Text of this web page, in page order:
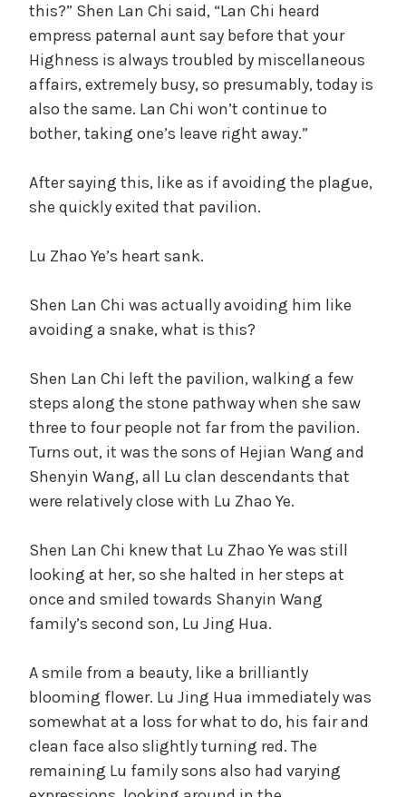
this?” Shen Lan Chi said, “Lan Chi heard
empress paternal aunt say before that your
Highness is always troubled by miscellaneous
affairs, extremely busy, so presumably, today is
also the same. Lan Chi won’t continue to
bother, taking one’s leave right away.”
After saying this, like as if avoiding the plague,
she quickly exited that pavilion.
Lu Zhao Ye’s heart sank.
Shen Lan Chi was actually avoiding him like
avoiding a snake, what is this?
Shen Lan Chi left the pavilion, walking a few
steps along the stone pathway when she saw
three to four people not far from the pavilion.
Turns out, it was the sons of Hejian Wang and
Shenyin Wang, all Lu clan descendants that
were relatively close with Lu Zhao Ye.
Shen Lan Chi knew that Lu Zhao Ye was still
looking at her, so she halted in her steps at
once and smiled towards Shanyin Wang
family’s second son, Lu Jing Hua.
A smile from a beauty, like a brilliantly
blooming flower. Lu Jing Hua immediately was
somewhat at a loss for what to do, his fair and
clean face also slightly turning red. The
remaining Lu family sons also had varying